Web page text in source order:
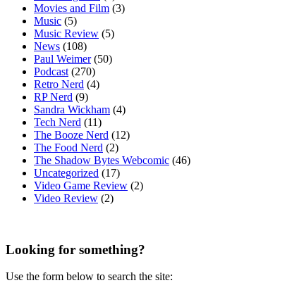
Movies and Film (3)
Music (5)
Music Review (5)
News (108)
Paul Weimer(50)
Podcast (270)
Retro Nerd (4)
RP Nerd (9)
Sandra Wickham (4)
Tech Nerd (11)
The Booze Nerd (12)
The Food Nerd (2)
The Shadow Bytes Webcomic (46)
Uncategorized (17)
Video Game Review (2)
Video Review (2)
Looking for something?
Use the form below to search the site: